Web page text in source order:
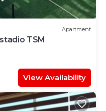
Apartment
TSM
View Availability